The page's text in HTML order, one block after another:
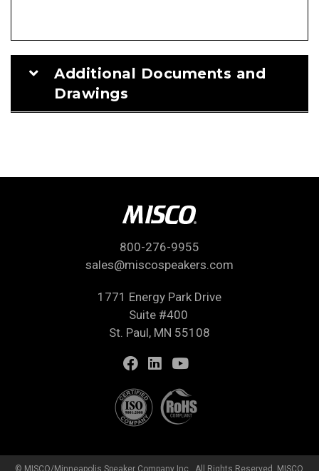
Additional Documents and
Drawings
800-276-9955
sales@miscospeakers.com
1771 Energy Park Drive
Suite #400
St. Paul, MN 55108
© MISCO/Minneapolis Speaker Company Inc., All Rights Reserved. MISCO,